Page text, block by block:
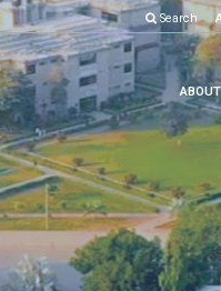
Click here to know more Search
ABOUT